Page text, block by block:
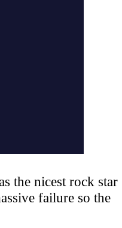
the nicest rock star
failure so the